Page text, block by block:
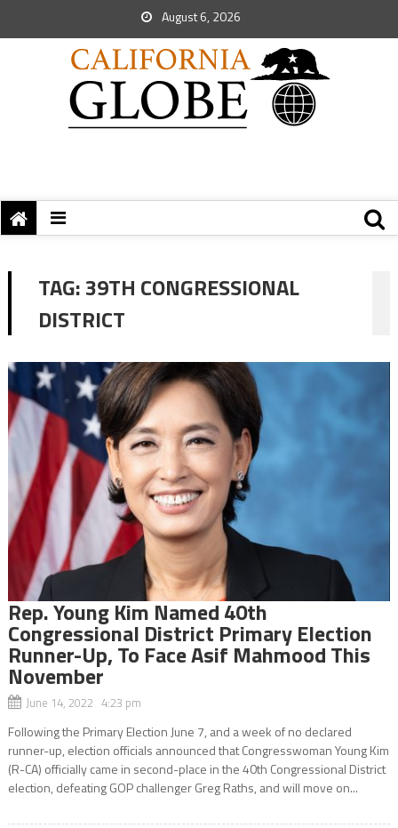
August 6, 2026
TAG:39TH CONGRESSIONAL
DISTRICT
Rep. Young Kim Named 40th
Congressional District Primary Election
Runner-Up, To Face Asif Mahmood This
November
June 14, 2022 4:23 pm
Following the Primary Election June 7, and a week of no declared
runner-up, election officials announced that Congresswoman Young Kim
(R-CA) officially came in second-place in the 40th Congressional District
election, defeating GOP challenger Greg Raths, and will move on...